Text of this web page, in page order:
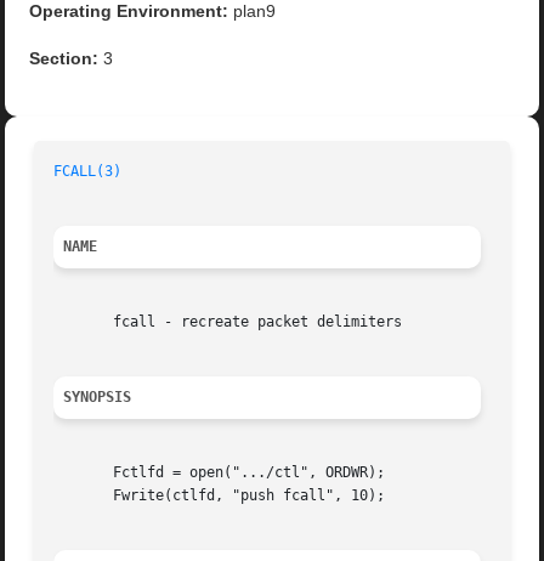
Operating Environment: plan9
Section: 3
FCALL(3)
NAME
       fcall - recreate packet delimiters
SYNOPSIS
       Fctlfd = open(".../ctl", ORDWR);
       Fwrite(ctlfd, "push fcall", 10);